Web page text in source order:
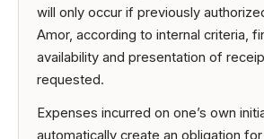
will only occur if previously
Amor, according to internal criteria,
availability and presentation of
requested.
Expenses incurred on one’s own
automatically create an obligation for